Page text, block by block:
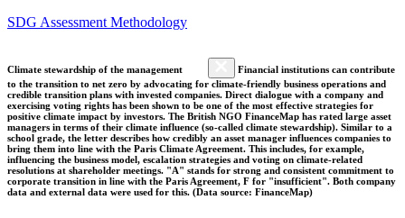
SDG Assessment Methodology
Climate stewardship of the management
Financial institutions can contribute
to the transition to net zero by advocating for climate-friendly business operations and
credible transition plans with invested companies. Direct dialogue with a company and
exercising voting rights has been shown to be one of the most effective strategies for
positive climate impact by investors. The British NGO FinanceMap has rated large asset
managers in terms of their climate influence (so-called climate stewardship). Similar to a
school grade, the letter describes how credibly an asset manager influences companies to
bring them into line with the Paris Climate Agreement. This includes, for example,
influencing the business model, escalation strategies and voting on climate-related
resolutions at shareholder meetings. "A" stands for strong and consistent commitment to
corporate transition in line with the Paris Agreement, F for "insufficient". Both company
data and external data were used for this. (Data source: FinanceMap)